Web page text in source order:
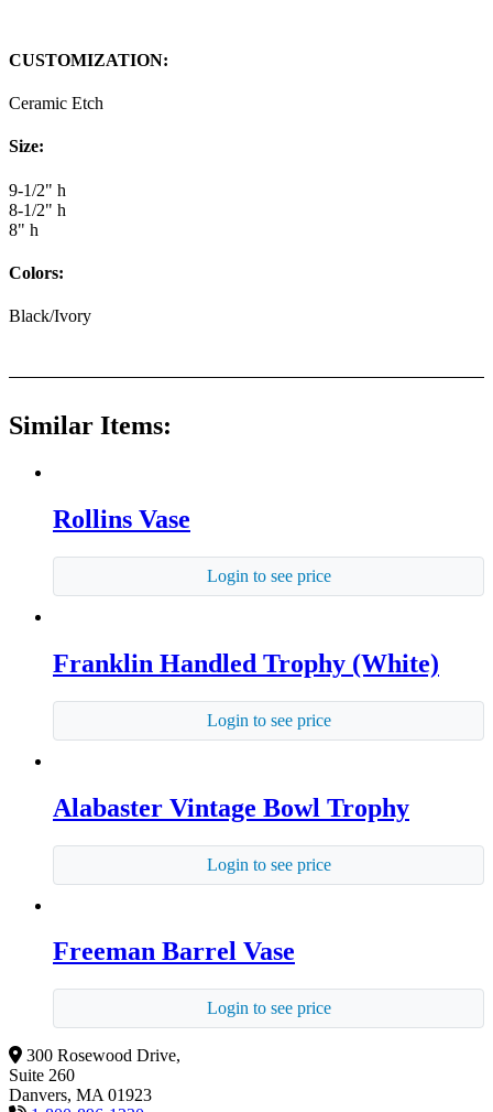
CUSTOMIZATION:
Ceramic Etch
Size:
9-1/2" h
8-1/2" h
8" h
Colors:
Black/Ivory
Similar Items:
Rollins Vase
Login to see price
Franklin Handled Trophy (White)
Login to see price
Alabaster Vintage Bowl Trophy
Login to see price
Freeman Barrel Vase
Login to see price
300 Rosewood Drive,
Suite 260
Danvers, MA 01923